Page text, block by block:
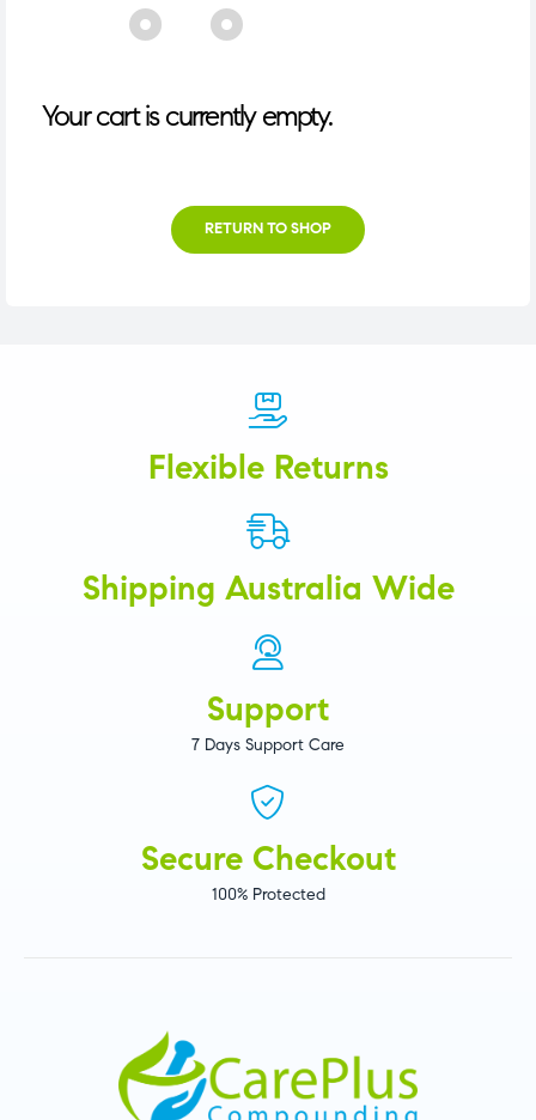
Your cart is currently empty.
RETURN TO SHOP
Flexible Returns
Shipping Australia Wide
Support
7 Days Support Care
Secure Checkout
100% Protected